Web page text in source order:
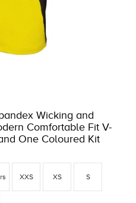
Wicking and
Comfortable Fit V-
One Coloured Kit
XXS XS S